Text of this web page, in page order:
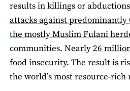
results in killings or
attacks against
the mostly Muslim Fulani
communities. Nearly26
food insecurity. The result is
the world’s most resource-rich